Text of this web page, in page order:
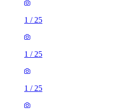
1 / 25
1 / 25
1 / 25